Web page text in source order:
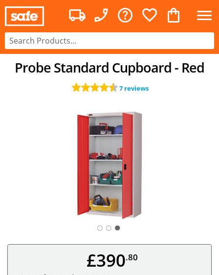
Probe Standard Cupboard - Red
7 reviews
○ ○
£390.80